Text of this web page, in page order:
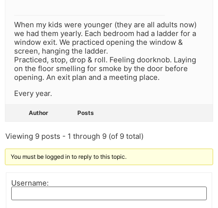
When my kids were younger (they are all adults now)
we had them yearly. Each bedroom had a ladder for a
window exit. We practiced opening the window &
screen, hanging the ladder.
Practiced, stop, drop & roll. Feeling doorknob. Laying
on the floor smelling for smoke by the door before
opening. An exit plan and a meeting place.
Every year.
Author Posts
Viewing 9 posts - 1 through 9 (of 9 total)
You must be logged in to reply to this topic.
Username: